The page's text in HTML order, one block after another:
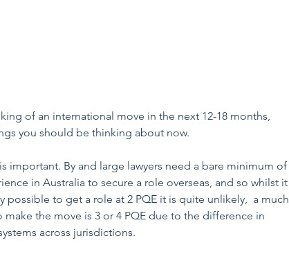
of an international move in the next 12-18 months,
you should be thinking about now.
important. By and large lawyers need a bare minimum of
in Australia to secure a role overseas, and so whilst it
possible to get a role at 2 PQE it is quite unlikely,  a much
make the move is 3 or 4 PQE due to the difference in
across jurisdictions.